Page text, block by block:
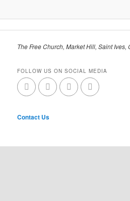
The Free Church, Market Hill, Saint
FOLLOW US ON SOCIAL MEDIA
Contact Us